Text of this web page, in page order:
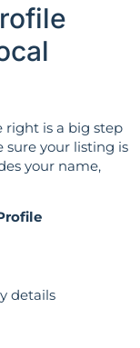
right is a big step
sure your listing is
your name,
details